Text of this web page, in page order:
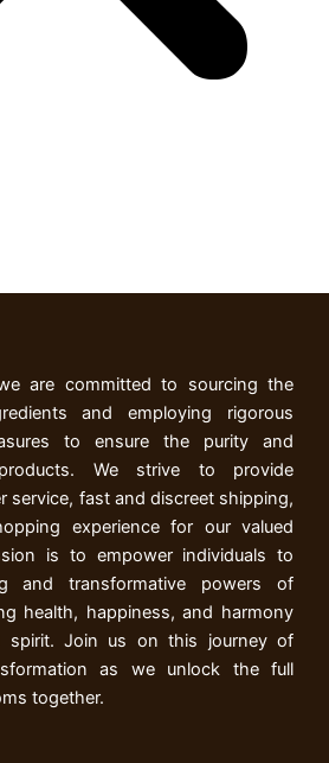
are committed to sourcing the
and employing rigorous
to ensure the purity and
We strive to provide
service, fast and discreet shipping,
experience for our valued
is to empower individuals to
and transformative powers of
health, happiness, and harmony
spirit. Join us on this journey of
as we unlock the full
together.